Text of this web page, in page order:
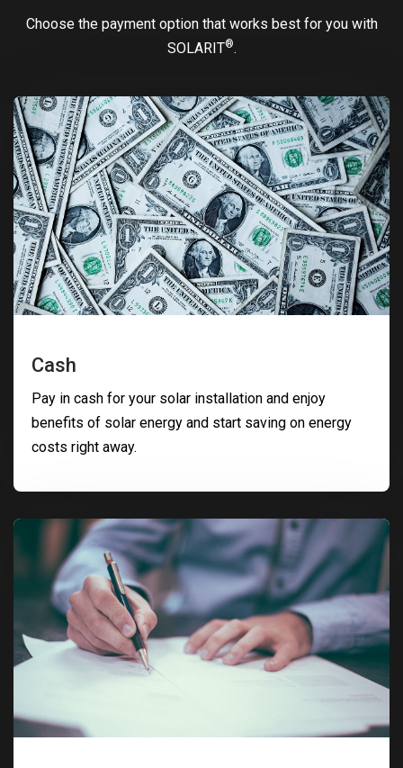
Choose the payment option that works best for you with
SOLARIT®.
Cash
Pay in cash for your solar installation and enjoy
benefits of solar energy and start saving on energy
costs right away.